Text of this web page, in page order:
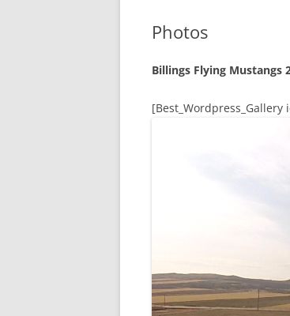
Photos
Billings Flying Mustangs
[Best_Wordpress_Gallery